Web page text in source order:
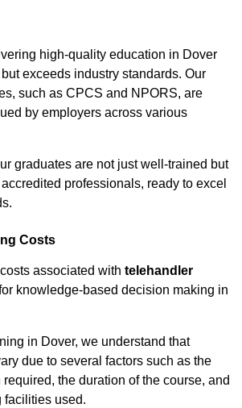
high-quality education in Dover
exceeds industry standards. Our
such as CPCS and NPORS, are
by employers across various
graduates are not just well-trained but
professionals, ready to excel
Costs
associated with telehandler
knowledge-based decision making in
in Dover, we understand that
due to several factors such as the
required, the duration of the course, and
facilities used.